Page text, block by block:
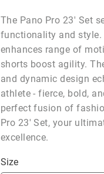
The Pano Pro 23' Set
functionality and
enhances range of
shorts boost agility.
and dynamic design
athlete - fierce, bold,
perfect fusion of
Pro 23' Set, your
excellence.
Size